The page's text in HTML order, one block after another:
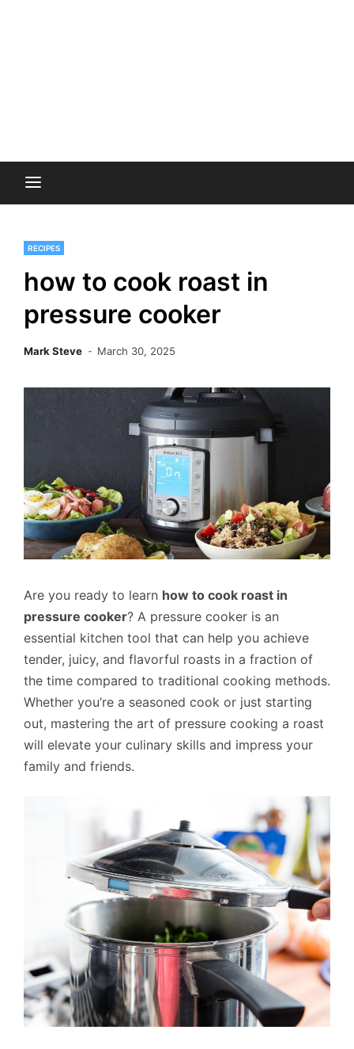
RECIPES
how to cook roast in
pressure cooker
Mark Steve March 30, 2025
Are you ready to learn how to cook roast in
pressure cooker? A pressure cooker is an
essential kitchen tool that can help you achieve
tender, juicy, and flavorful roasts in a fraction of
the time compared to traditional cooking methods.
Whether you’re a seasoned cook or just starting
out, mastering the art of pressure cooking a roast
will elevate your culinary skills and impress your
family and friends.